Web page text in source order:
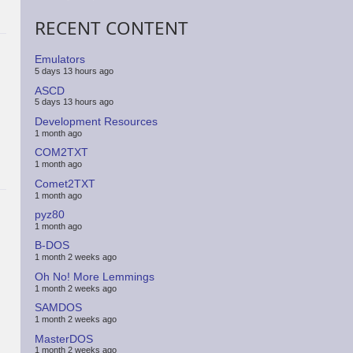
RECENT CONTENT
Emulators
5 days 13 hours ago
ASCD
5 days 13 hours ago
Development Resources
1 month ago
COM2TXT
1 month ago
Comet2TXT
1 month ago
pyz80
1 month ago
B-DOS
1 month 2 weeks ago
Oh No! More Lemmings
1 month 2 weeks ago
SAMDOS
1 month 2 weeks ago
MasterDOS
1 month 2 weeks ago